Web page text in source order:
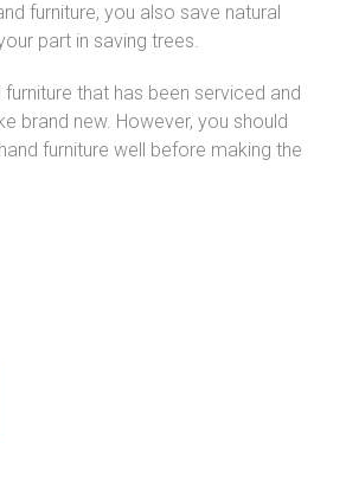
furniture, you also save natural
part in saving trees.
that has been serviced and
brand new. However, you should
furniture well before making the